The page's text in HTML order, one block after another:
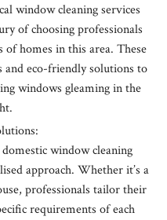
window cleaning services
of choosing professionals
of homes in this area. These
and eco-friendly solutions to
windows gleaming in the
window cleaning
approach. Whether it’s a
professionals tailor their
requirements of each